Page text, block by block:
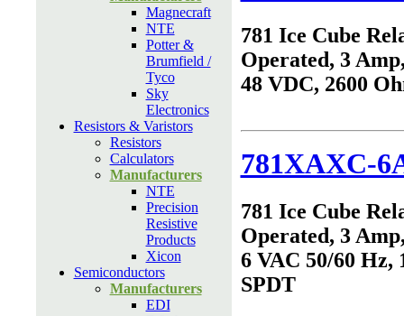
Magnecraft
NTE
Potter &
Brumfield /
Tyco
Sky
Electronics
Resistors & Varistors
Resistors
Calculators
Manufacturers
NTE
Precision
Resistive
Products
Xicon
Semiconductors
Manufacturers
EDI
781 Ice Cube
Operated, 3
48 VDC, 2600
781XAXC-
781 Ice Cube
Operated, 3
6 VAC 50/60 Hz,
SPDT